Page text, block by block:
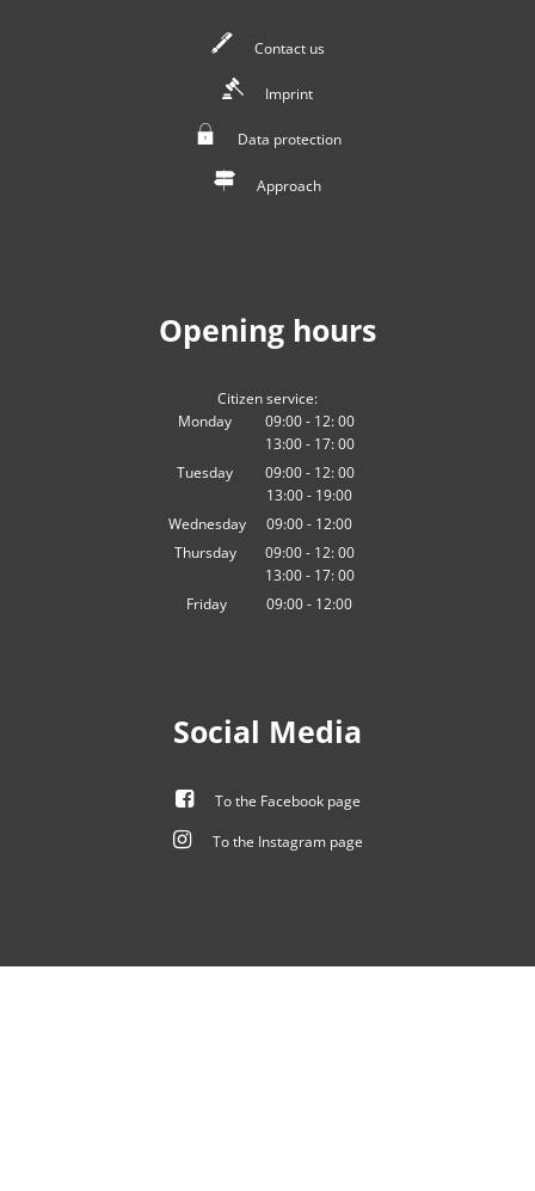
Contact us
Imprint
Data protection
Approach
Opening hours
Citizen service:
Monday
09:00- 12:00
From 09:00 to 12:00
13:00- 17:00
From 13:00 to 17:00
Tuesday 09:00- 12:00
From 09:00 to 12:00
13:00- 19:00
From 13:00 to 19:00
Wednesday 09:00- 12:00
From 09:00 to 12:00
Thursday 09:00- 12:00
From 09:00 to 12:00
13:00- 17:00
From 13:00 to 17:00
Friday 09:00- 12:00
Social Media
To the Facebook page
To the Instagram page